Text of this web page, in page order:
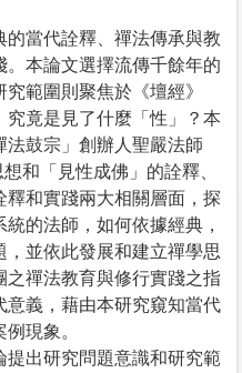
當代詮釋、禪法傳承與教
本論文選擇流傳千餘年的
範圍則聚焦於《壇經》
究竟是見了什麼「性」？本
鼓宗」創辦人聖嚴法師
和「見性成佛」的詮釋、
和實踐兩大相關層面，探
的法師，如何依據經典，
並依此發展和建立禪學思
禪法教育與修行實踐之指
意義，藉由本研究窺知當代
現象。
出研究問題意識和研究範